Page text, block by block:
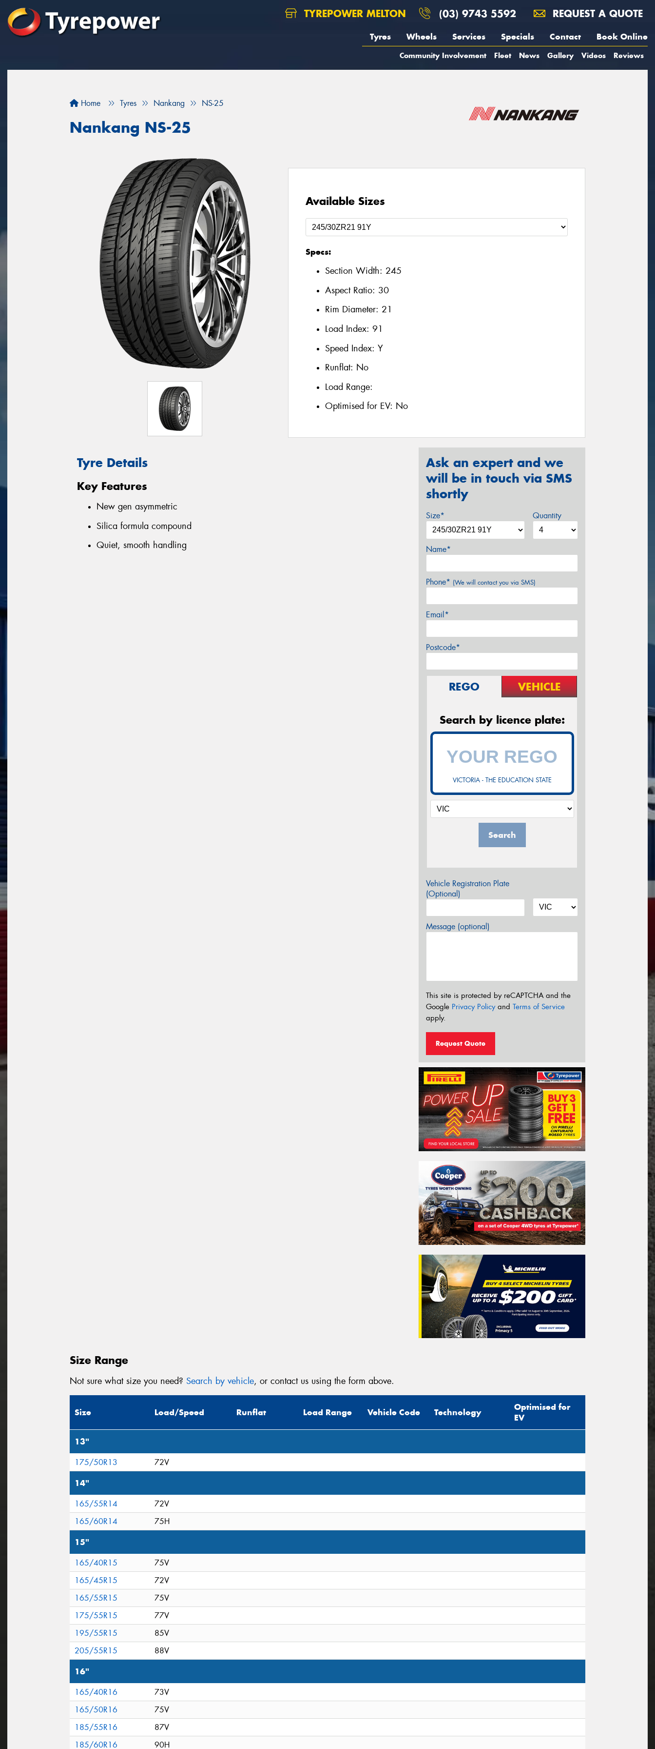
TYREPOWER MELTON (03) 9743 5592 REQUEST A QUOTE
Tyres Wheels Services Specials Contact Book Online
Community Involvement Fleet News Gallery Videos Reviews
Home Tyres Nankang NS-25
Nankang NS-25
Available Sizes
Specs:
Section Width: 245
Aspect Ratio: 30
Rim Diameter: 21
Load Index: 91
Speed Index: Y
Runflat: No
Load Range:
Optimised for EV: No
Tyre Details
Key Features
New gen asymmetric
Silica formula compound
Quiet, smooth handling
Ask an expert and we
will be in touch via SMS
shortly
Size* Quantity
Name*
Phone* (We will contact you via SMS)
Email*
Postcode*
REGO VEHICLE
Search by licence plate:
VICTORIA - THE EDUCATION STATE
Search
Vehicle Registration Plate
(Optional)
Message (optional)
This site is protected by reCAPTCHA and the
Google Privacy Policyand Terms of Service
apply.
Request Quote
Size Range
Not sure what size you need? Search by vehicle, or contact us using the form above.
Size Load/Speed Runflat Load Range Vehicle Code Technology
Optimised for
EV
13"
175/50R13 72V
14"
165/55R14
72V
165/60R14
75H
15"
165/40R15
75V
165/45R15
72V
165/55R15
75V
175/55R15
77V
195/55R15
85V
205/55R15
88V
16"
165/40R16
73V
165/50R16
75V
185/55R16
87V
185/60R16
90H